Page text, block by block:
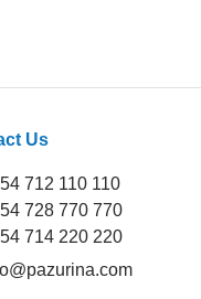
Us
712 110 110
728 770 770
714 220 220